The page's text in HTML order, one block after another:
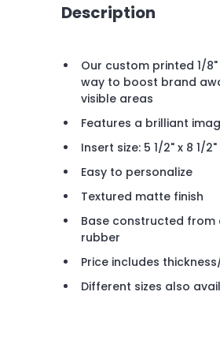
Description
Our custom printed 1/
way to boost brand
visible areas
Features a brilliant
Insert size: 5 1/2" x 8 1/2"
Easy to personalize
Textured matte finish
Base constructed
rubber
Price includes
Different sizes also